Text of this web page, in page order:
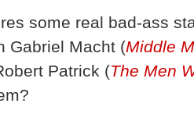
some real bad-ass
Gabriel Macht (Middle
Patrick (The Men